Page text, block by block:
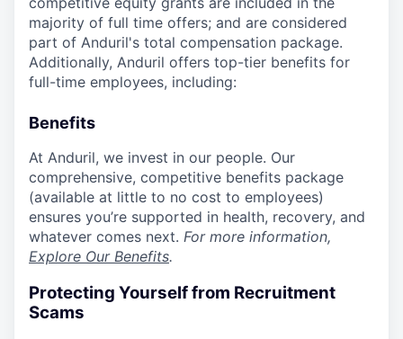
majority of full time offers; and are considered
part of Anduril's total compensation package.
Additionally, Anduril offers top-tier benefits for
full-time employees, including:
Benefits
At Anduril, we invest in our people. Our
comprehensive, competitive benefits package
(available at little to no cost to employees)
ensures you’re supported in health, recovery, and
whatever comes next. For more information,
Explore Our Benefits.
Protecting Yourself from Recruitment
Scams